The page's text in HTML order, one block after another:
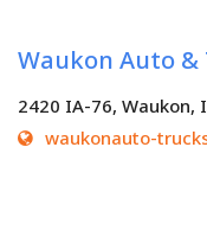
Waukon Auto &
2420 IA-76, Waukon,
waukonauto-